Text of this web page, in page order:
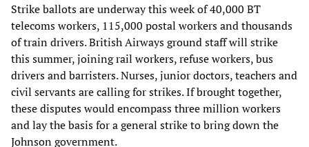
Strike ballots are underway this week of 40,000 BT
telecoms workers, 115,000 postal workers and thousands
of train drivers. British Airways ground staff will strike
this summer, joining rail workers, refuse workers, bus
drivers and barristers. Nurses, junior doctors, teachers and
civil servants are calling for strikes. If brought together,
these disputes would encompass three million workers
and lay the basis for a general strike to bring down the
Johnson government.